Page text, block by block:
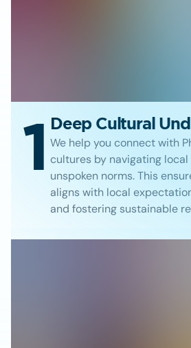
1 Deep Cultural
We help you connect with
cultures by navigating local
unspoken norms. This
aligns with local
and fostering sustainable